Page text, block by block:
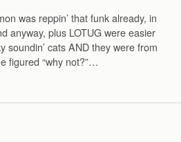
was reppin’ that funk already, in
anyway, plus LOTUG were easier
soundin’ cats AND they were from
figured “why not?”…